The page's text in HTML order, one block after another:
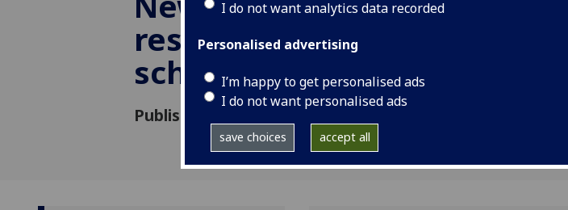
I do not want analytics data recorded
Personalised advertising
I’m happy to get personalised ads
I do not want personalised ads
save choices accept all
resilience for Scotland’s
school children
Published: 10 December 2024